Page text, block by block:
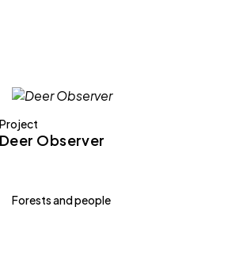
Project
Deer Observer
Forests and people